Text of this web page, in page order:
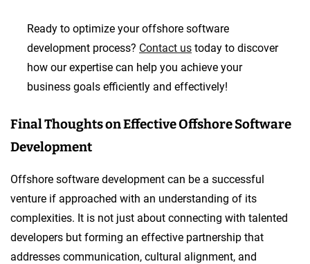
Ready to optimize your offshore software
development process? Contact us today to discover
how our expertise can help you achieve your
business goals efficiently and effectively!
Final Thoughts on Effective Offshore Software
Development
Offshore software development can be a successful
venture if approached with an understanding of its
complexities. It is not just about connecting with talented
developers but forming an effective partnership that
addresses communication, cultural alignment, and